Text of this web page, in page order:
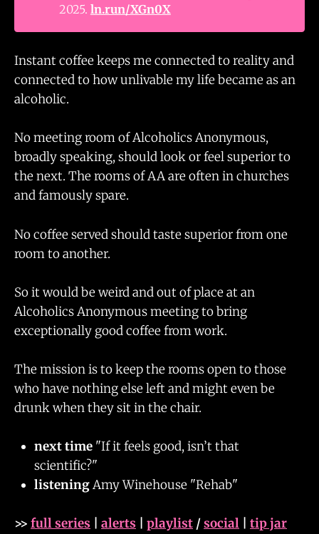
2025. ln.run/XGn0X
Instant coffee keeps me connected to reality and
connected to how unlivable my life became as an
alcoholic.
No meeting room of Alcoholics Anonymous,
broadly speaking, should look or feel superior to
the next. The rooms of AA are often in churches
and famously spare.
No coffee served should taste superior from one
room to another.
So it would be weird and out of place at an
Alcoholics Anonymous meeting to bring
exceptionally good coffee from work.
The mission is to keep the rooms open to those
who have nothing else left and might even be
drunk when they sit in the chair.
next time "If it feels good, isn’t that
scientific?"
listeningAmy Winehouse "Rehab"
>> full series alerts playlist /social tip jar